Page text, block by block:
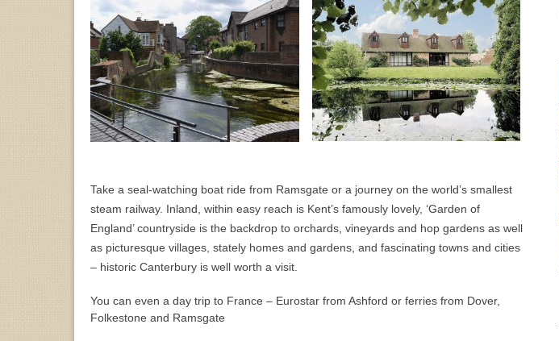
Take a seal-watching boat ride from Ramsgate or a journey on the world’s smallest
steam railway. Inland, within easy reach is Kent’s famously lovely, ‘Garden of
England’ countryside is the backdrop to orchards, vineyards and hop gardens as well
as picturesque villages, stately homes and gardens, and fascinating towns and cities
– historic Canterbury is well worth a visit.
You can even a day trip to France – Eurostar from Ashford or ferries from Dover,
Folkestone and Ramsgate